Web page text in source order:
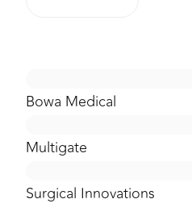
Bowa Medical
Multigate
Surgical Innovations